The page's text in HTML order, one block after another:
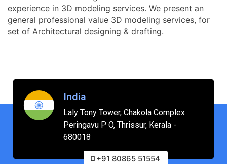
experience in 3D modeling services. We present an
general professional value 3D modeling services, for
set of Architectural designing & drafting.
India
Laly Tony Tower, Chakola Complex
Peringavu P O, Thrissur, Kerala -
680018
+91 80865 51554